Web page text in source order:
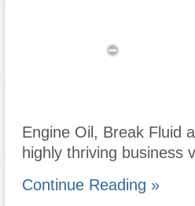
Engine Oil, Break Fluid
highly thriving
Continue Reading »